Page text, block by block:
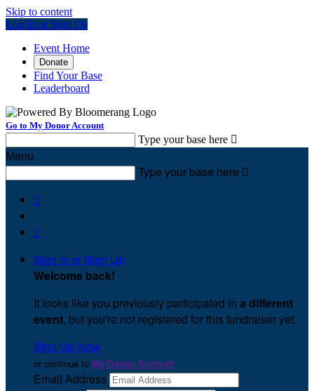
Skip to content
Log In or Sign Up
Event Home
Donate
Find Your Base
Leaderboard
Go to My Donor Account
Type your base here 
Menu
Type your base here 


Sign In or Sign Up
Welcome back!
It looks like you previously participated in a different
event, but you're not registered for this fundraiser yet.
Sign Up Now
or continue to My Donor Account
Email Address